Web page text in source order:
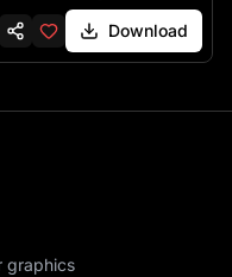
Download
graphics